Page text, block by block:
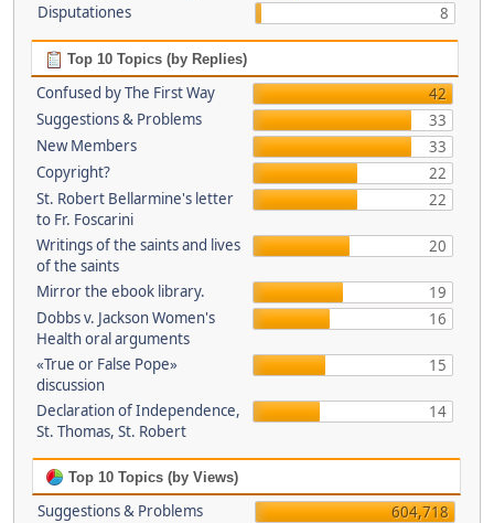
Disputationes
8
Top 10 Topics (by Replies)
Confused by The First Way
42
Suggestions & Problems
33
New Members
33
Copyright?
22
St. Robert Bellarmine's letter
to Fr. Foscarini
22
Writings of the saints and lives
of the saints
20
Mirror the ebook library.
19
Dobbs v. Jackson Women's
Health oral arguments
16
«True or False Pope»
discussion
15
Declaration of Independence,
St. Thomas, St. Robert
14
Top 10 Topics (by Views)
Suggestions & Problems
604,718